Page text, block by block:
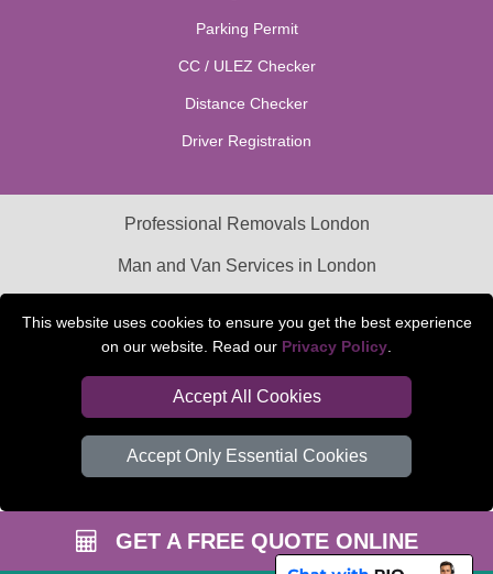
This website uses cookies to ensure you get the best experience
on our website. Read our Privacy Policy
Accept All Cookies
Accept Only Essential Cookies
Parking Permit
CC / ULEZ Checker
Distance Checker
Driver Registration
Professional Removals London
Man and Van Services in London
Car Transport Peterborough
GET A FREE QUOTE ONLINE